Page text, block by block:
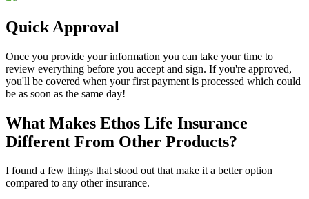
Quick Approval
Once you provide your information you can take your time to
review everything before you accept and sign. If you're approved,
you'll be covered when your first payment is processed which could
be as soon as the same day!
What Makes Ethos Life Insurance
Different From Other Products?
I found a few things that stood out that make it a better option
compared to any other insurance.